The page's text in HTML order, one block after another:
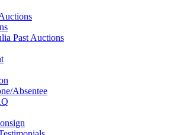
Past Auctions
Absentee